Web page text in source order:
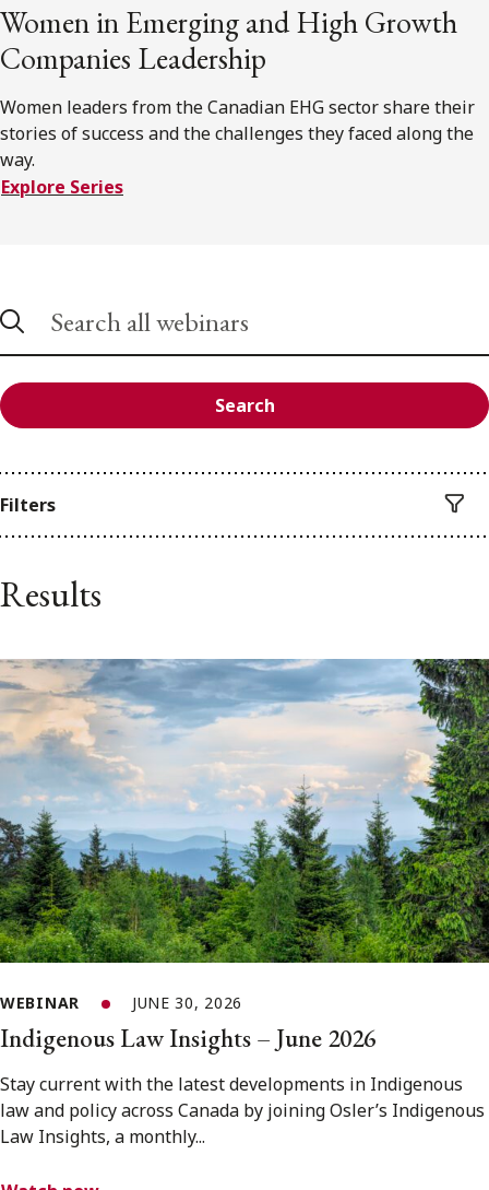
Women in Emerging and High Growth
Companies Leadership
Women leaders from the Canadian EHG sector share their
stories of success and the challenges they faced along the
way.
Explore Series
Search
Filters
Results
WEBINAR JUNE 30, 2026
Indigenous Law Insights – June 2026
Stay current with the latest developments in Indigenous
law and policy across Canada by joining Osler’s Indigenous
Law Insights, a monthly...